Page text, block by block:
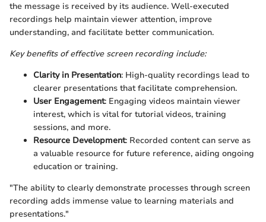
the message is received by its audience. Well-executed
recordings help maintain viewer attention, improve
understanding, and facilitate better communication.
Key benefits of effective screen recording include:
Clarity in Presentation: High-quality recordings lead to
clearer presentations that facilitate comprehension.
User Engagement: Engaging videos maintain viewer
interest, which is vital for tutorial videos, training
sessions, and more.
Resource Development: Recorded content can serve as
a valuable resource for future reference, aiding ongoing
education or training.
"The ability to clearly demonstrate processes through screen
recording adds immense value to learning materials and
presentations."